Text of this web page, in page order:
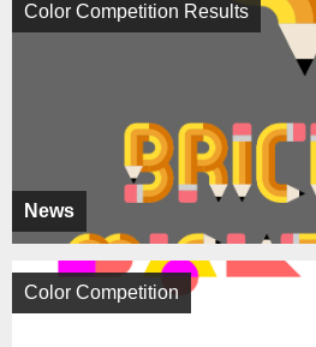
News
Color Competition Results
Color Competition